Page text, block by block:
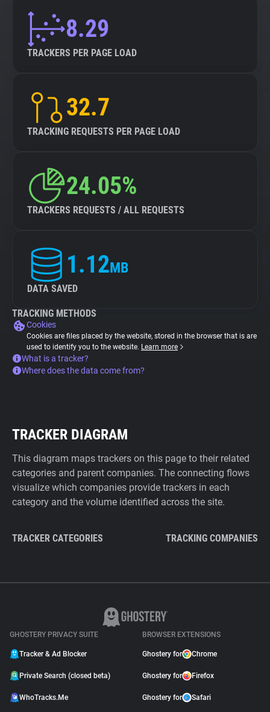
8.29
TRACKERS PER PAGE LOAD
32.7
TRACKING REQUESTS PER PAGE LOAD
24.05%
TRACKERS REQUESTS / ALL REQUESTS
1.12MB
DATA SAVED
TRACKING METHODS
Cookies
Cookies are files placed by the website, stored in the browser that is are
used to identify you to the website. Learn more
What is a tracker?
Where does the data come from?
TRACKER DIAGRAM
This diagram maps trackers on this page to their related
categories and parent companies. The connecting flows
visualize which companies provide trackers in each
category and the volume identified across the site.
TRACKER CATEGORIES TRACKING COMPANIES
GHOSTERY PRIVACY SUITE
Tracker & Ad Blocker
Private Search (closed beta)
WhoTracks.Me
BROWSER EXTENSIONS
Ghostery for Chrome
Ghostery for Firefox
Ghostery for Safari